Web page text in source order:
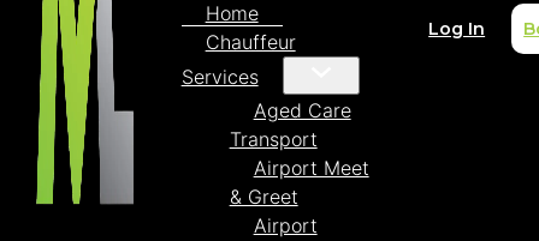
Home
Chauffeur
Services
Aged Care
Transport
Airport Meet
& Greet
Airport
Log In